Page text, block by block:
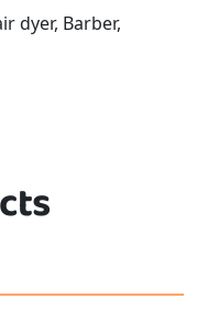
dyer, Barber,